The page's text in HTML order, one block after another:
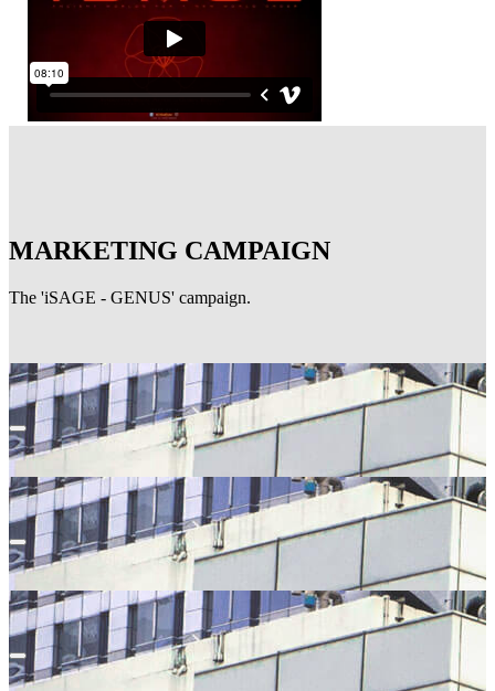
MARKETING CAMPAIGN
The 'iSAGE - GENUS' campaign.